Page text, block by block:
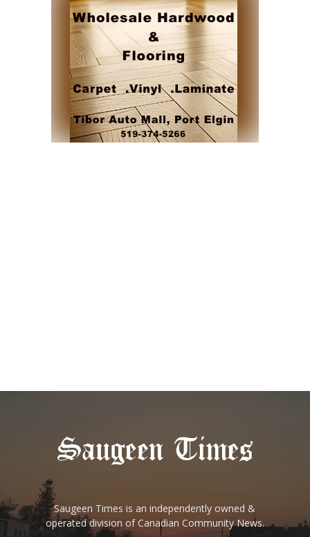
Saugeen Times is an independently owned &
operated division of Canadian Community News.